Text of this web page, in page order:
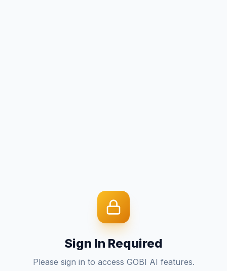
Sign In Required
Please sign in to access GOBI AI features.